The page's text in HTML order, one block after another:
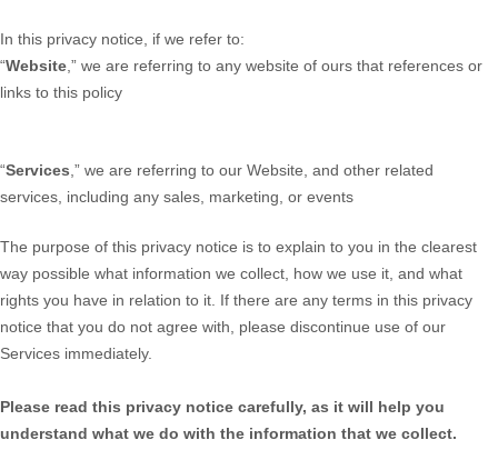
In this privacy notice, if we refer to:
“Website,” we are referring to any website of ours that references or
links to this policy
“Services ,” we are referring to our Website, and other related
services, including any sales, marketing, or events
The purpose of this privacy notice is to explain to you in the clearest
way possible what information we collect, how we use it, and what
rights you have in relation to it. If there are any terms in this privacy
notice that you do not agree with, please discontinue use of our
Services immediately.
Please read this privacy notice carefully, as it will help you
understand what we do with the information that we collect.